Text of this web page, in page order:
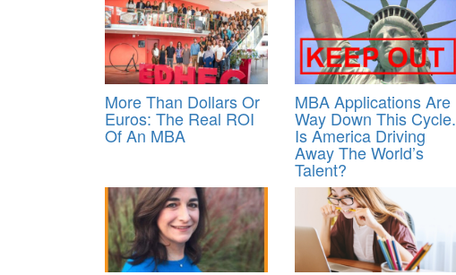
More Than Dollars Or
Euros: The Real ROI
Of An MBA
MBA Applications Are
Way Down This Cycle.
Is America Driving
Away The World’s
Talent?